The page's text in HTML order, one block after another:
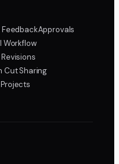
FeedbackApprovals
Workflow
Cut Sharing